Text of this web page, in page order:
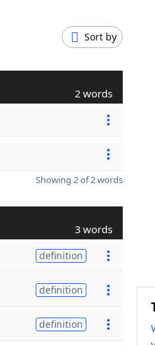
Sort by
2 words
Showing 2 of 2 words
3 words
definition
definition
definition